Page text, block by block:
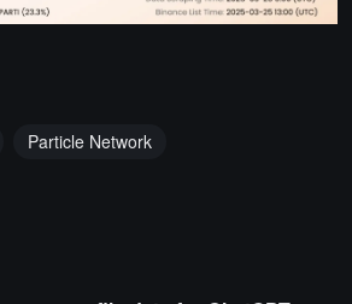
Particle Network